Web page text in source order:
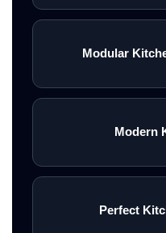
Modular
Modern
Perfect